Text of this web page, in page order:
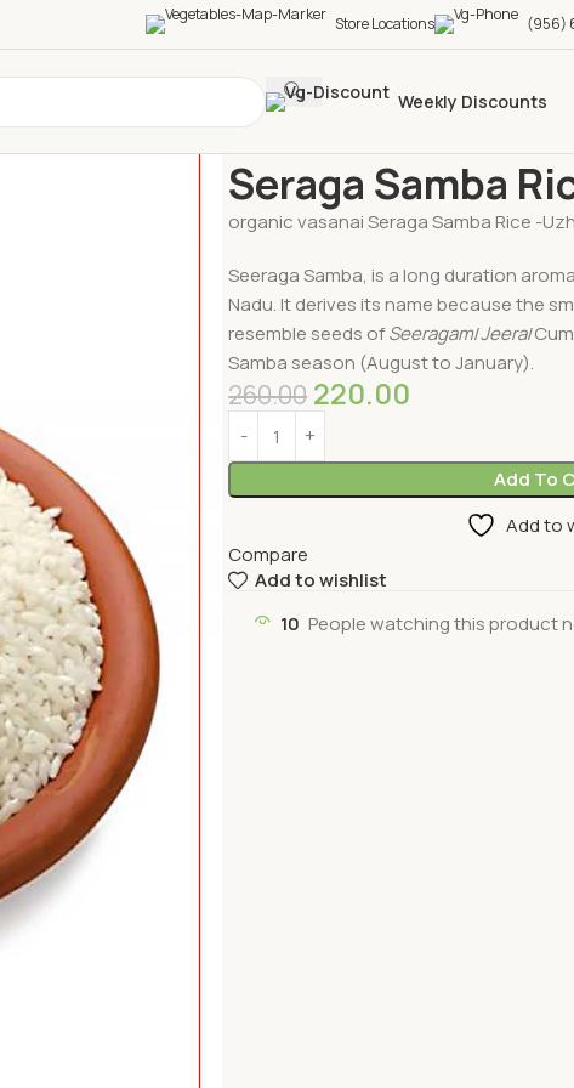
Store Locations (956)
Weekly Discounts
Seraga Samba
organic vasanai Seraga Samba Rice -
Seeraga Samba, is a long duration
Nadu. It derives its name because the
resemble seeds ofSeeragam/Jeera/
Samba season (August to January).
260.00 220.00
Add To
Add to
Compare
Add to wishlist
10 People watching this product